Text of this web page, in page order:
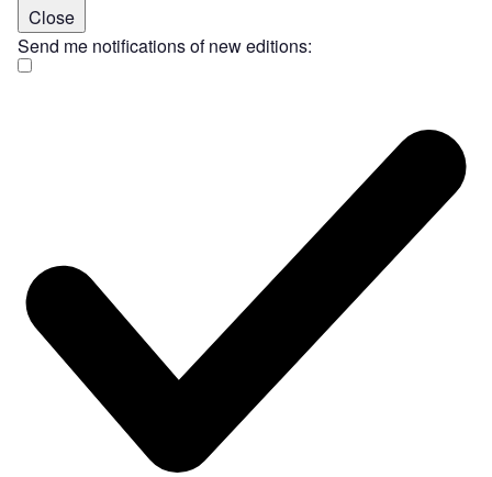
Close
Send me notifications of new editions: